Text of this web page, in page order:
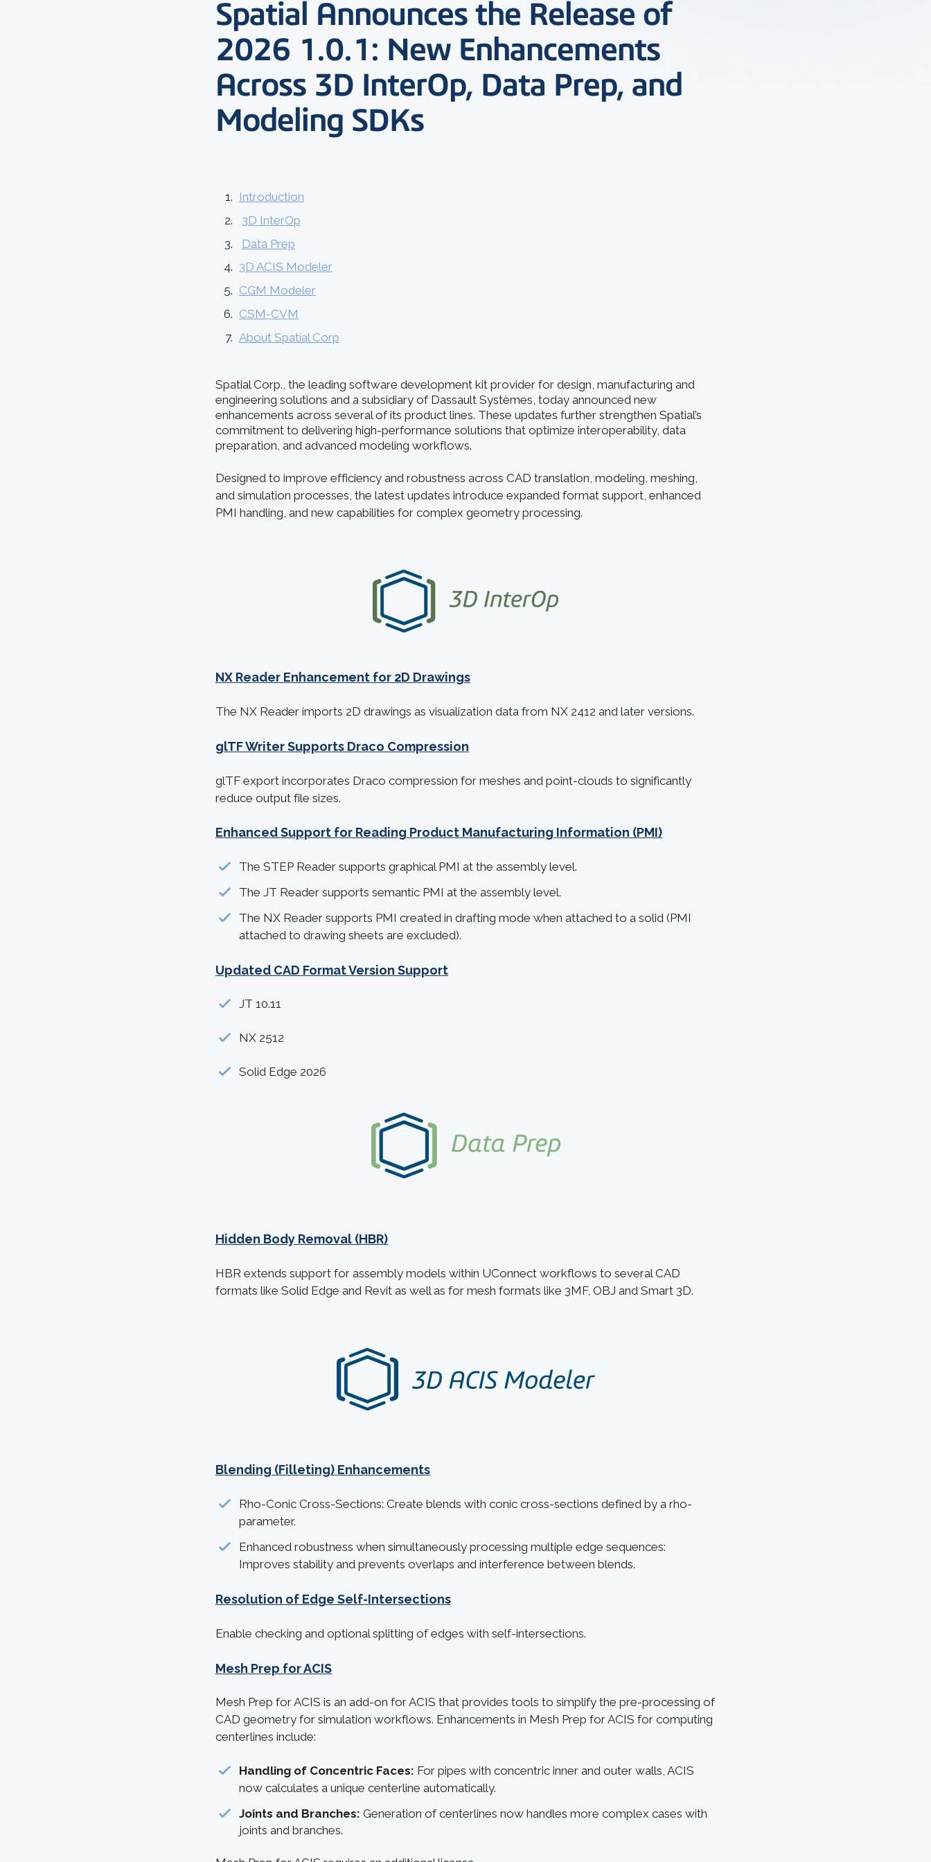
Spatial Announces the Release of
2026 1.0.1: New Enhancements
Across 3D InterOp, Data Prep, and
Modeling SDKs
Introduction
3D InterOp
Data Prep
3D ACIS Modeler
CGM Modeler
CSM-CVM
About Spatial Corp
Spatial Corp., the leading software development kit provider for design, manufacturing and
engineering solutions and a subsidiary of Dassault Systèmes, today announced new
enhancements across several of its product lines. These updates further strengthen Spatial’s
commitment to delivering high-performance solutions that optimize interoperability, data
preparation, and advanced modeling workflows.
Designed to improve efficiency and robustness across CAD translation, modeling, meshing,
and simulation processes, the latest updates introduce expanded format support, enhanced
PMI handling, and new capabilities for complex geometry processing.
NX Reader Enhancement for 2D Drawings
The NX Reader imports 2D drawings as visualization data from NX 2412 and later versions.
glTF Writer Supports Draco Compression
glTF export incorporates Draco compression for meshes and point-clouds to significantly
reduce output file sizes.
Enhanced Support for Reading Product Manufacturing Information (PMI)
The STEP Reader supports graphical PMI at the assembly level.
The JT Reader supports semantic PMI at the assembly level.
The NX Reader supports PMI created in drafting mode when attached to a solid (PMI
attached to drawing sheets are excluded).
Updated CAD Format Version Support
JT 10.11
NX 2512
Solid Edge 2026
Hidden Body Removal (HBR)
HBR extends support for assembly models within UConnect workflows to several CAD
formats like Solid Edge and Revit as well as for mesh formats like 3MF, OBJ and Smart 3D.
Blending (Filleting) Enhancements
Rho-Conic Cross-Sections: Create blends with conic cross-sections defined by a rho-
parameter.
Enhanced robustness when simultaneously processing multiple edge sequences:
Improves stability and prevents overlaps and interference between blends.
Resolution of Edge Self-Intersections
Enable checking and optional splitting of edges with self-intersections.
Mesh Prep for ACIS
Mesh Prep for ACIS is an add-on for ACIS that provides tools to simplify the pre-processing of
CAD geometry for simulation workflows. Enhancements in Mesh Prep for ACIS for computing
centerlines include:
Handling of Concentric Faces: For pipes with concentric inner and outer walls, ACIS
now calculates a unique centerline automatically.
Joints and Branches: Generation of centerlines now handles more complex cases with
joints and branches.